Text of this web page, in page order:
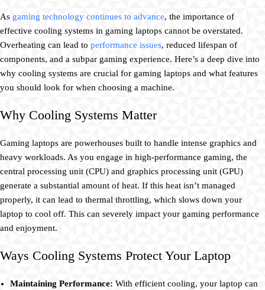
As gaming technology continues to advance, the importance of
effective cooling systems in gaming laptops cannot be overstated.
Overheating can lead to performance issues, reduced lifespan of
components, and a subpar gaming experience. Here’s a deep dive into
why cooling systems are crucial for gaming laptops and what features
you should look for when choosing a machine.
Why Cooling Systems Matter
Gaming laptops are powerhouses built to handle intense graphics and
heavy workloads. As you engage in high-performance gaming, the
central processing unit (CPU) and graphics processing unit (GPU)
generate a substantial amount of heat. If this heat isn’t managed
properly, it can lead to thermal throttling, which slows down your
laptop to cool off. This can severely impact your gaming performance
and enjoyment.
Ways Cooling Systems Protect Your Laptop
Maintaining Performance: With efficient cooling, your laptop can